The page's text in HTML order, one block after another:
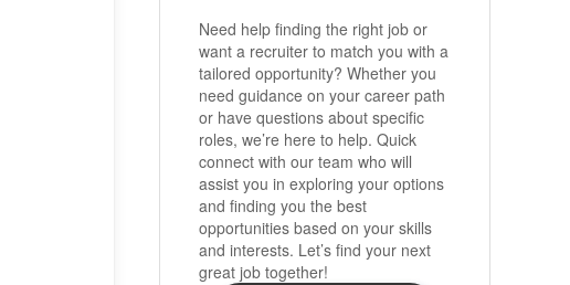
Need help finding the right job or
want a recruiter to match you with a
tailored opportunity? Whether you
need guidance on your career path
or have questions about specific
roles, we’re here to help. Quick
connect with our team who will
assist you in exploring your options
and finding you the best
opportunities based on your skills
and interests. Let’s find your next
great job together!